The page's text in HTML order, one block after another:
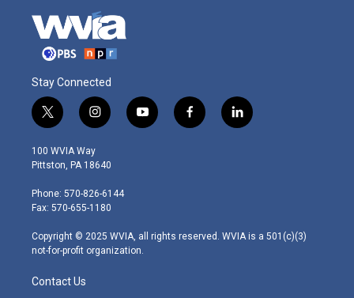
Stay Connected
t
w
i
t
e
r
i
n
s
t
g
r
m
y
o
f
a
l
i
100 WVIA Way
Pittston, PA 18640
Phone: 570-826-6144
Fax: 570-655-1180
Copyright © 2025 WVIA, all rights reserved. WVIA is a 501(c)(3)
not-for-profit organization.
Contact Us